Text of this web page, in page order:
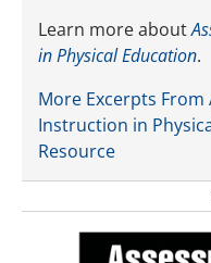
Learn more about
in Physical Education.
More Excerpts
Instruction in
Resource